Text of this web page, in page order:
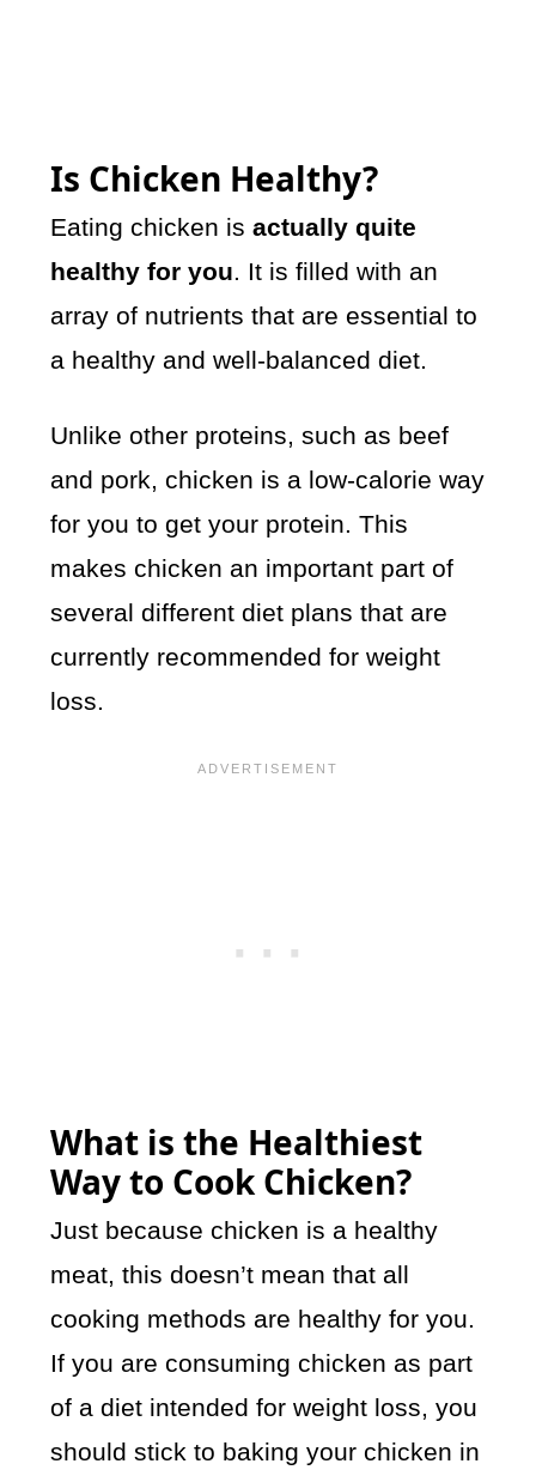
Is Chicken Healthy?
Eating chicken isactually quite
healthy for you. It is filled with an
array of nutrients that are essential to
a healthy and well-balanced diet.
Unlike other proteins, such as beef
and pork, chicken is a low-calorie way
for you to get your protein. This
makes chicken an important part of
several different diet plans that are
currently recommended for weight
loss.
What is the Healthiest
Way to Cook Chicken?
Just because chicken is a healthy
meat, this doesn’t mean that all
cooking methods are healthy for you.
If you are consuming chicken as part
of a diet intended for weight loss, you
should stick to baking your chicken in